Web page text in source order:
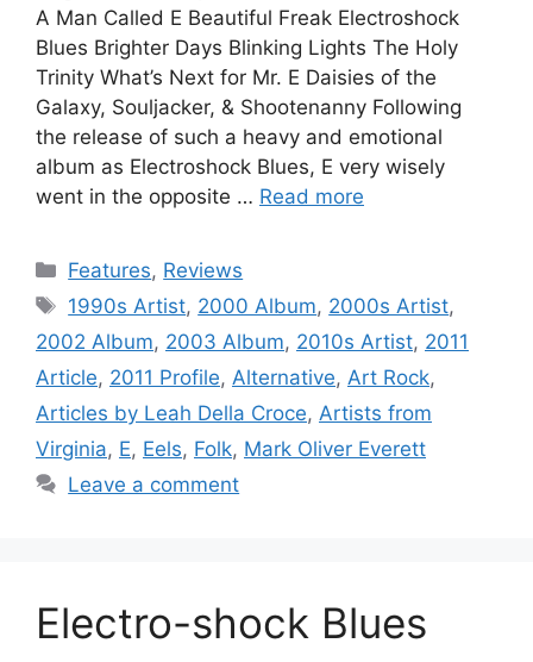
A Man Called E Beautiful Freak Electroshock
Blues Brighter Days Blinking Lights The Holy
Trinity What’s Next for Mr. E Daisies of the
Galaxy, Souljacker, & Shootenanny Following
the release of such a heavy and emotional
album as Electroshock Blues, E very wisely
went in the opposite … Read more
Categories
Features, Reviews
Tags
1990s Artist, 2000 Album, 2000s Artist,
2002 Album, 2003 Album, 2010s Artist, 2011
Article, 2011 Profile, Alternative, Art Rock,
Articles by Leah Della Croce, Artists from
Virginia, E, Eels, Folk, Mark Oliver Everett
Leave a comment
Electro-shock Blues